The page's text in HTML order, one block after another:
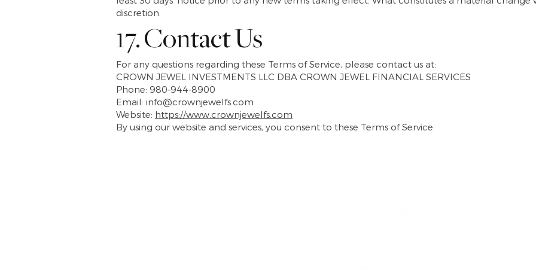
discretion.
17. Contact Us
For any questions regarding these Terms of Service, please contact us at:
CROWN JEWEL INVESTMENTS LLC DBA CROWN JEWEL FINANCIAL SERVICES
Phone: 980-944-8900
Email: info@crownjewelfs.com
Website: https://www.crownjewelfs.com
By using our website and services, you consent to these Terms of Service.